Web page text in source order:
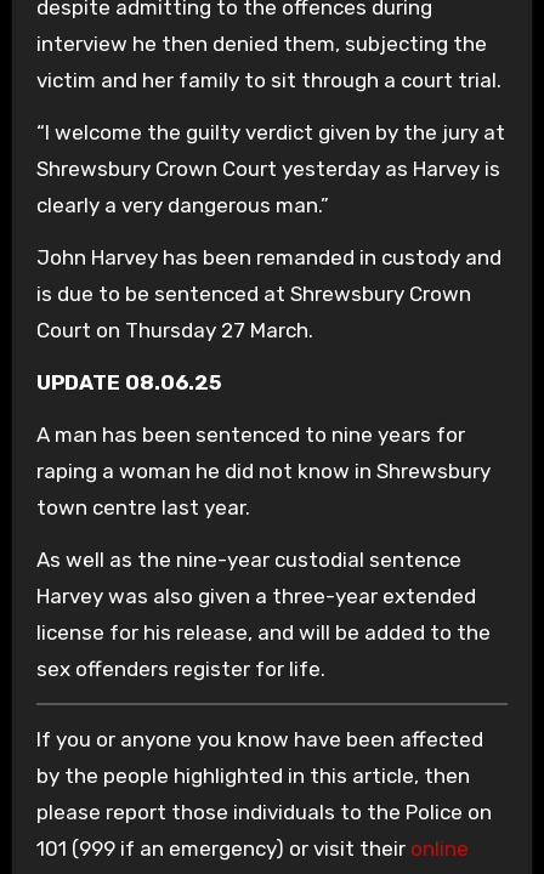
despite admitting to the offences during
interview he then denied them, subjecting the
victim and her family to sit through a court trial.
“I welcome the guilty verdict given by the jury at
Shrewsbury Crown Court yesterday as Harvey is
clearly a very dangerous man.”
John Harvey has been remanded in custody and
is due to be sentenced at Shrewsbury Crown
Court on Thursday 27 March.
UPDATE 08.06.25
A man has been sentenced to nine years for
raping a woman he did not know in Shrewsbury
town centre last year.
As well as the nine-year custodial sentence
Harvey was also given a three-year extended
license for his release, and will be added to the
sex offenders register for life.
If you or anyone you know have been affected
by the people highlighted in this article, then
please report those individuals to the Police on
101 (999 if an emergency) or visit their online